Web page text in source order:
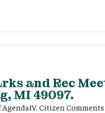
and Rec
MI 49097.
Citizen